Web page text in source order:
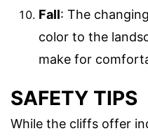
Fall: The
color to the
make for
SAFETY TIPS
While the cliffs offer